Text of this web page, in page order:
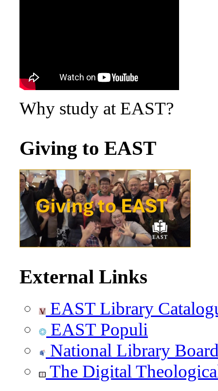
Why study at EAST?
Giving to EAST
External Links
EAST Library
EAST Populi
National Library
The Digital